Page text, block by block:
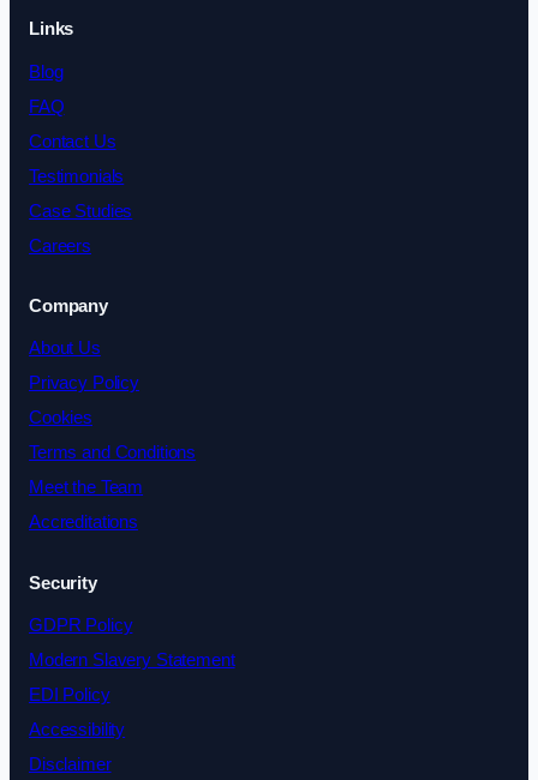
Links
Blog
FAQ
Contact Us
Testimonials
Case Studies
Careers
Company
About Us
Privacy Policy
Cookies
Terms and Conditions
Meet the Team
Accreditations
Security
GDPR Policy
Modern Slavery Statement
EDI Policy
Accessibility
Disclaimer